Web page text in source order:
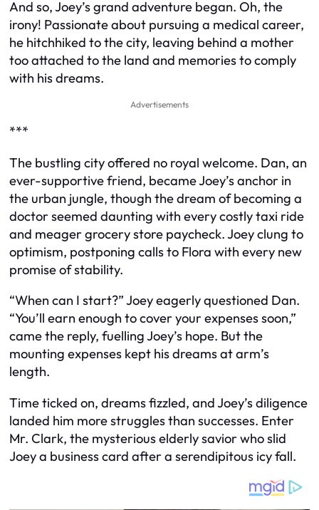
And so, Joey’s grand adventure began. Oh, the
irony! Passionate about pursuing a medical career,
he hitchhiked to the city, leaving behind a mother
too attached to the land and memories to comply
with his dreams.
Advertisements
***
The bustling city offered no royal welcome. Dan, an
ever-supportive friend, became Joey’s anchor in
the urban jungle, though the dream of becoming a
doctor seemed daunting with every costly taxi ride
and meager grocery store paycheck. Joey clung to
optimism, postponing calls to Flora with every new
promise of stability.
“When can I start?” Joey eagerly questioned Dan.
“You’ll earn enough to cover your expenses soon,”
came the reply, fuelling Joey’s hope. But the
mounting expenses kept his dreams at arm’s
length.
Time ticked on, dreams fizzled, and Joey’s diligence
landed him more struggles than successes. Enter
Mr. Clark, the mysterious elderly savior who slid
Joey a business card after a serendipitous icy fall.